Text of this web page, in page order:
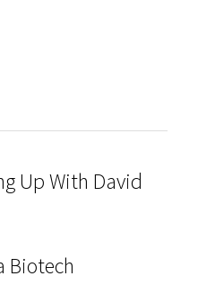
Up With David
Biotech